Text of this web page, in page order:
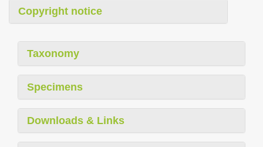
Copyright notice
Taxonomy
Specimens
Downloads & Links